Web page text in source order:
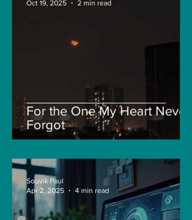
For the One My Heart Never
Forgot
Oct 19, 2025
2 min read
Souvik Paul
Apr 2, 2025
4 min read